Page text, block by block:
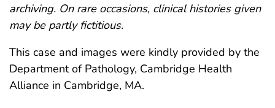
archiving. On rare occasions, clinical histories given
may be partly fictitious.
This case and images were kindly provided by the
Department of Pathology, Cambridge Health
Alliance in Cambridge, MA.